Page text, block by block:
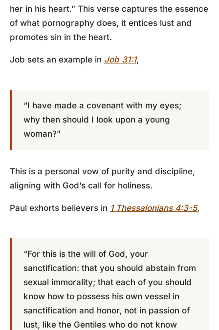
her in his heart.” This verse captures the essence
of what pornography does, it entices lust and
promotes sin in the heart.
Job sets an example in Job 31:1,
“I have made a covenant with my eyes;
why then should I look upon a young
woman?”
This is a personal vow of purity and discipline,
aligning with God’s call for holiness.
Paul exhorts believers in 1 Thessalonians 4:3-5,
“For this is the will of God, your
sanctification: that you should abstain from
sexual immorality; that each of you should
know how to possess his own vessel in
sanctification and honor, not in passion of
lust, like the Gentiles who do not know